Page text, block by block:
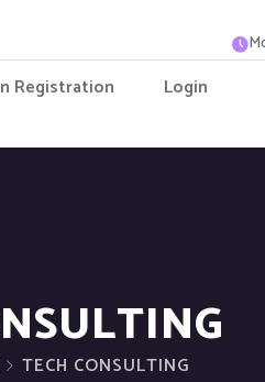
Registration
Login
TECH CONSULTING